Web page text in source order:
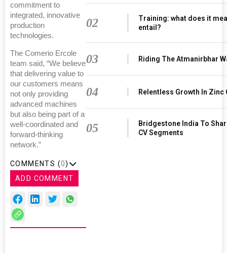
commitment to
integrated, innovative
production
technologies.
The Comerio Ercole
team said, “We believe
that delivering value to
our customers means
not only providing
advanced machines
but also being part of a
well-coordinated and
forward-thinking
network.”
COMMENTS (0)
ADD COMMENT
02
Training: what does it
entail?
03 Riding The Atmanirbhar
04 Relentless Growth In Zinc
05
Bridgestone India To
CV Segments